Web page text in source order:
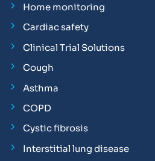
Home monitoring
Cardiac safety
Clinical Trial Solutions
Cough
Asthma
COPD
Cystic fibrosis
Interstitial lung disease